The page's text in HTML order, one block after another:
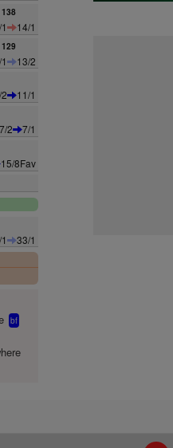
138
14/1
13/2
11/1
7/2
7/1
15/8Fav
33/1
bf